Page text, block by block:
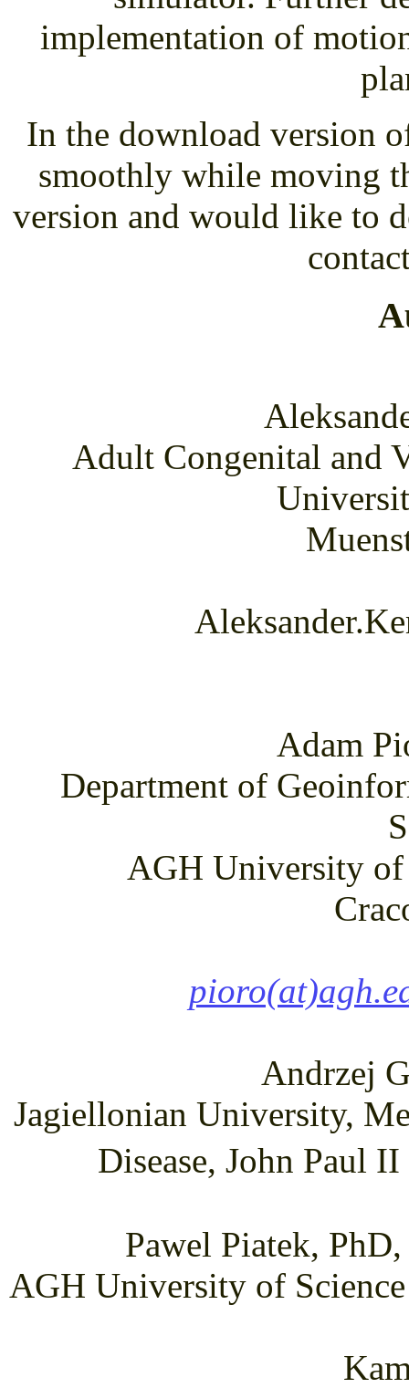
implementation of
In the download version
smoothly while moving
version and would like to
Adult Congenital and
Adam
Department of
AGH University of
Andrzej
Jagiellonian University,
Disease, John Paul
Pawel Piatek,
AGH University of